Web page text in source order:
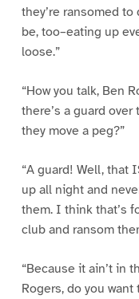
they’re ransomed
be, too–eating up
loose.”
“How you talk, Ben
there’s a guard
they move a peg?”
“A guard! Well, that
up all night and
them. I think that’s
club and ransom
“Because it ain’t in
Rogers, do you